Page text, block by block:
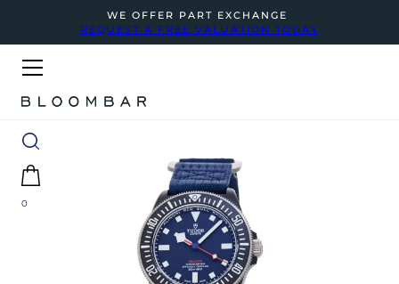
WE OFFER PART EXCHANGE
REQUEST A FREE VALUATION TODAY
0